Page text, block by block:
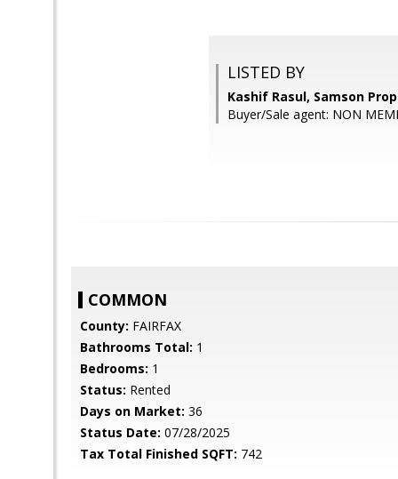
LISTED BY
Kashif Rasul, Samson
Buyer/Sale agent: NON
COMMON
County: FAIRFAX
Bathrooms Total: 1
Bedrooms: 1
Status: Rented
Days on Market: 36
Status Date: 07/28/2025
Tax Total Finished SQFT: 742